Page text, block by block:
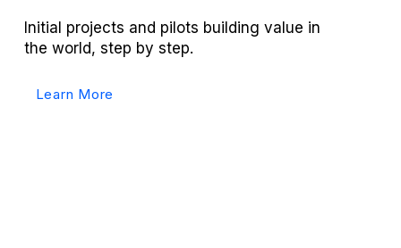
Initial projects and pilots building value in
the world, step by step.
Learn More